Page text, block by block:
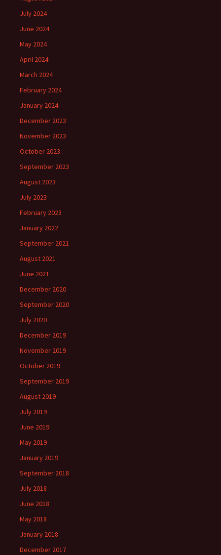
July 2024
June 2024
May 2024
April 2024
March 2024
February 2024
January 2024
December 2023
November 2023
October 2023
September 2023
August 2023
July 2023
February 2023
January 2022
September 2021
August 2021
June 2021
December 2020
September 2020
July 2020
December 2019
November 2019
October 2019
September 2019
August 2019
July 2019
June 2019
May 2019
January 2019
September 2018
July 2018
June 2018
May 2018
January 2018
December 2017